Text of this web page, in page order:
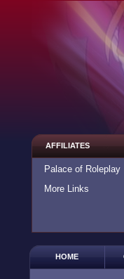
AFFILIATES
Palace of Roleplay
More Links
HOME